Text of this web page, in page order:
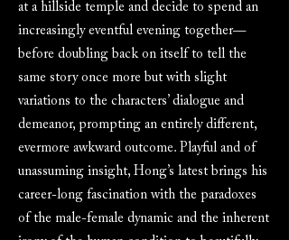
at a hillside temple and decide to spend an
increasingly eventful evening together––
before doubling back on itself to tell the
same story once more but with slight
variations to the characters’ dialogue and
demeanor, prompting an entirely different,
evermore awkward outcome. Playful and of
unassuming insight, Hong’s latest brings his
career-long fascination with the paradoxes
of the male-female dynamic and the inherent